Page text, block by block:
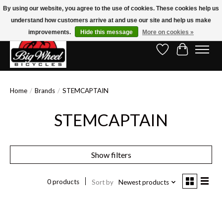
Free Shipping on Orders Over $150.00!* (Exclusions Apply)
Wish ListCart
Home / Brands / STEMCAPTAIN
STEMCAPTAIN
Show filters
0 products Sort by Newest products
By using our website, you agree to the use of cookies. These cookies help us
understand how customers arrive at and use our site and help us make
improvements.
Hide this message More on cookies »